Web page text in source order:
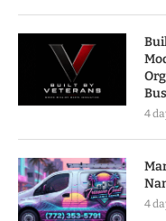
4
4